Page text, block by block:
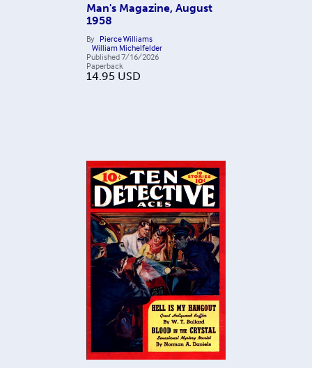
Man's Magazine, August
1958
By Pierce Williams
William Michelfelder
Published7/16/2026
Paperback
14.95 USD